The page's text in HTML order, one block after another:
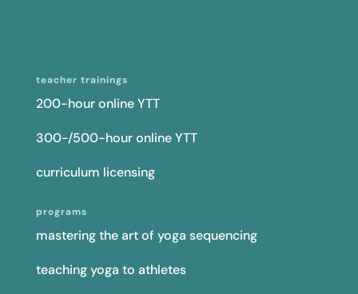
teacher trainings
200-hour online YTT
300-/500-hour online YTT
curriculum licensing
programs
mastering the art of yoga sequencing
teaching yoga to athletes